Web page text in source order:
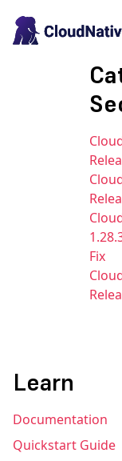
Fix
Learn
Documentation
Quickstart Guide